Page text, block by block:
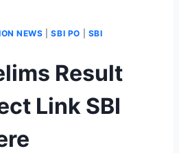
NEWS |SBI PO
SBI
Result
Link SBI